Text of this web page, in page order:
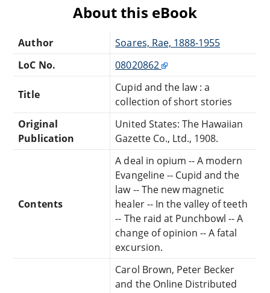
About this eBook
Author
Soares, Rae, 1888-1955
LoC No.
08020862
Title
Cupid and the law : a
collection of short stories
Original
Publication
United States: The Hawaiian
Gazette Co., Ltd., 1908.
Contents
A deal in opium -- A modern
Evangeline -- Cupid and the
law -- The new magnetic
healer -- In the valley of teeth
-- The raid at Punchbowl -- A
change of opinion -- A fatal
excursion.
Carol Brown, Peter Becker
and the Online Distributed